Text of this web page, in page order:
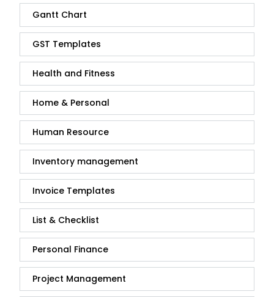
Gantt Chart
GST Templates
Health and Fitness
Home & Personal
Human Resource
Inventory management
Invoice Templates
List & Checklist
Personal Finance
Project Management